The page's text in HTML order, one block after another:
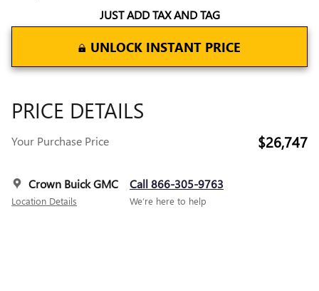
JUST ADD TAX AND TAG
UNLOCK INSTANT PRICE
PRICE DETAILS
Your Purchase Price $26,747
Crown Buick GMC
Location Details
Call 866-305-9763
We’re here to help